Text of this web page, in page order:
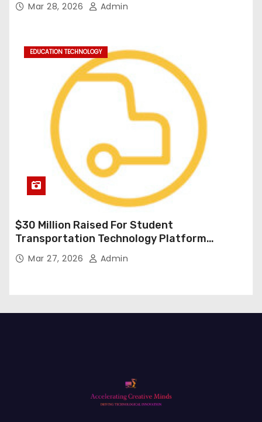
Technology
Mar 28, 2026 Admin
EDUCATION TECHNOLOGY
$30 Million Raised For Student
Transportation Technology Platform
Expansion
Mar 27, 2026 Admin